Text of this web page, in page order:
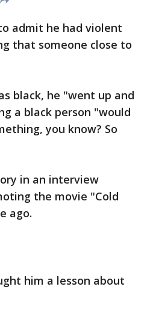
admit he had violent
that someone close to
black, he "went up and
a black person "would
you know? So
in an interview
the movie "Cold
ago.
him a lesson about